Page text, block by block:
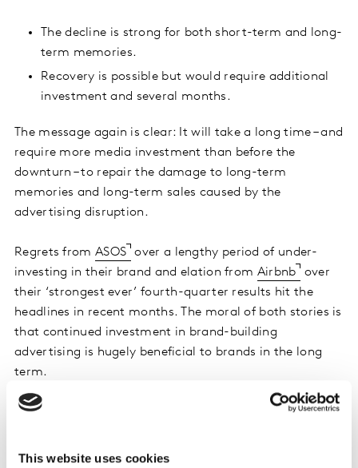
This website uses cookies
The decline is strong for both short-term and long-
term memories.
Recovery is possible but would require additional
investment and several months.
The message again is clear: It will take a long time – and
require more media investment than before the
downturn – to repair the damage to long-term
memories and long-term sales caused by the
advertising disruption.
Regrets from ASOS
over a lengthy period of under-
investing in their brand and elation from Airbnb
over
their ‘strongest ever’ fourth-quarter results hit the
headlines in recent months. The moral of both stories is
that continued investment in brand-building
advertising is hugely beneficial to brands in the long
term.
2. Keep calm and pursue the market share